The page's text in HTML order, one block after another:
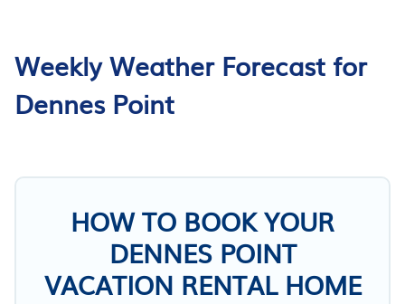
Weekly Weather Forecast for
Dennes Point
HOW TO BOOK YOUR
DENNES POINT
VACATION RENTAL HOME